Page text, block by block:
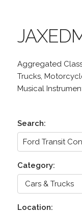
Aggregated
Trucks,
Musical
Search:
Category:
Location: